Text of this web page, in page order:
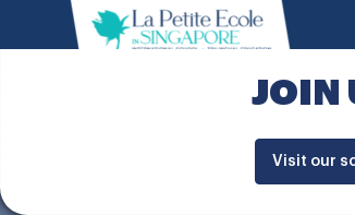
designed by Swiss-French
G8A to enhance the learning
exploration among our
the layout, centred around a
accessing classrooms, is
exchanges and interactions.
JOIN
Visit our